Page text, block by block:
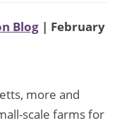
Blog | February
more and
scale farms for